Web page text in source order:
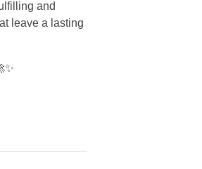
and
leave a lasting